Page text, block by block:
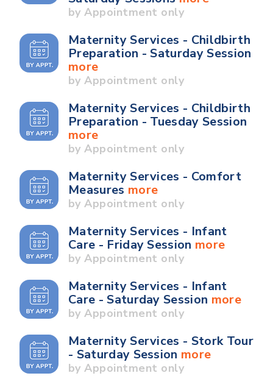
by Appointment only
Maternity Services - Childbirth
Preparation - Saturday Session
more
by Appointment only
Maternity Services - Childbirth
Preparation - Tuesday Session
more
by Appointment only
Maternity Services - Comfort
Measures more
by Appointment only
Maternity Services - Infant
Care - Friday Session more
by Appointment only
Maternity Services - Infant
Care - Saturday Session more
by Appointment only
Maternity Services - Stork Tour
- Saturday Session more
by Appointment only